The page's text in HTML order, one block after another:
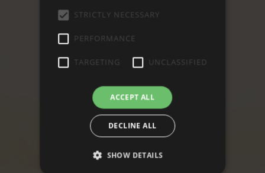
STRICTLY NECESSARY
PERFORMANCE
TARGETING UNCLASSIFIED
ACCEPT ALL
DECLINE ALL
SHOW DETAILS